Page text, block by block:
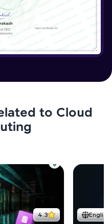
to Cloud
4.3 English